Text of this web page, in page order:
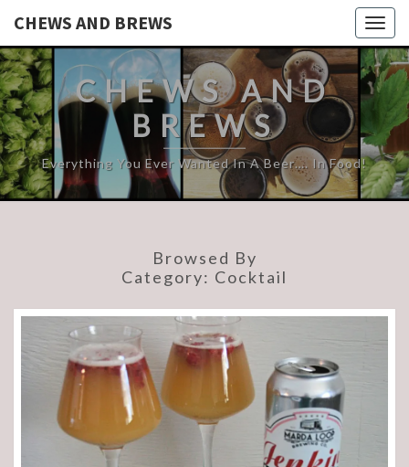
CHEWS AND BREWS
CHEWS AND
BREWS
Everything You Ever Wanted In A Beer…. In Food!
Browsed By
Category: Cocktail